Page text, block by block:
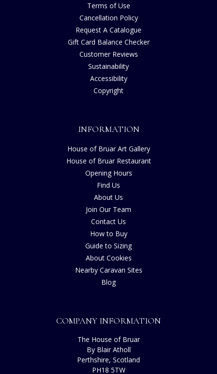
Terms of Use
Cancellation Policy
Request A Catalogue
Gift Card Balance Checker
Customer Reviews
Sustainability
Accessibility
Copyright
INFORMATION
House of Bruar Art Gallery
House of Bruar Restaurant
Opening Hours
Find Us
About Us
Join Our Team
Contact Us
How to Buy
Guide to Sizing
About Cookies
Nearby Caravan Sites
Blog
COMPANY INFORMATION
The House of Bruar
By Blair Atholl
Perthshire, Scotland
PH18 5TW